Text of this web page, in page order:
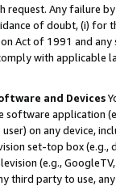
request. Any failure
of doubt, (i) for
Act of 1991 and
with
and Devices
software application
on any device,
set-top box
(e.g.,
third party to use,